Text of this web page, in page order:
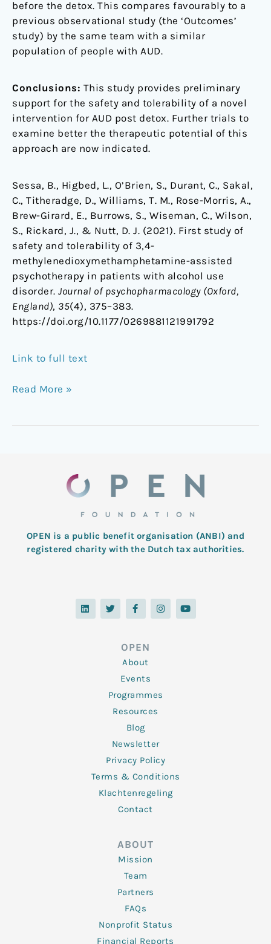
before the detox. This compares favourably to a
previous observational study (the ‘Outcomes’
study) by the same team with a similar
population of people with AUD.
Conclusions: This study provides preliminary
support for the safety and tolerability of a novel
intervention for AUD post detox. Further trials to
examine better the therapeutic potential of this
approach are now indicated.
Sessa, B., Higbed, L., O’Brien, S., Durant, C., Sakal,
C., Titheradge, D., Williams, T. M., Rose-Morris, A.,
Brew-Girard, E., Burrows, S., Wiseman, C., Wilson,
S., Rickard, J., & Nutt, D. J. (2021). First study of
safety and tolerability of 3,4-
methylenedioxymethamphetamine-assisted
psychotherapy in patients with alcohol use
disorder. Journal of psychopharmacology (Oxford,
England), 35(4), 375–383.
https://doi.org/10.1177/0269881121991792
Link to full text
Read More »
OPEN is a public benefit organisation (ANBI) and
registered charity with the Dutch tax authorities.
L
i
n
T
w
i
F
a
c
o
o
k
-
f
I
n
s
Y
o
u
OPEN
About
Events
Programmes
Resources
Blog
Newsletter
Privacy Policy
Terms & Conditions
Klachtenregeling
Contact
ABOUT
Mission
Team
Partners
FAQs
Nonprofit Status
Financial Reports